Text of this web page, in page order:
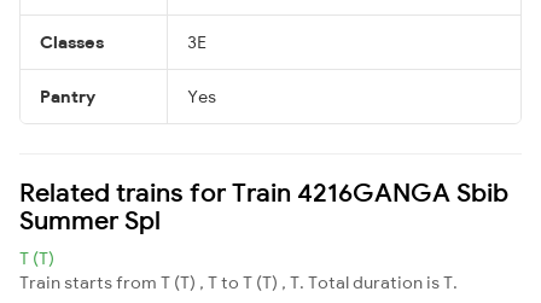
Classes 3E
Pantry Yes
Related trains for Train 4216GANGA Sbib
Summer Spl
T (T)
Train starts from T (T) , T to T (T) , T. Total duration is T.